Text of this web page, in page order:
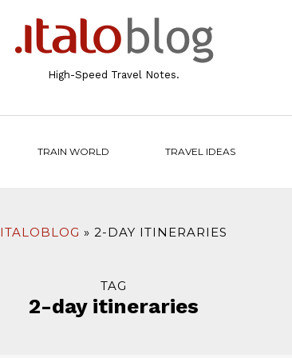
High-Speed Travel Notes.
TRAIN WORLD TRAVEL IDEAS
ITALOBLOG 2-DAY ITINERARIES
TAG
2-day itineraries